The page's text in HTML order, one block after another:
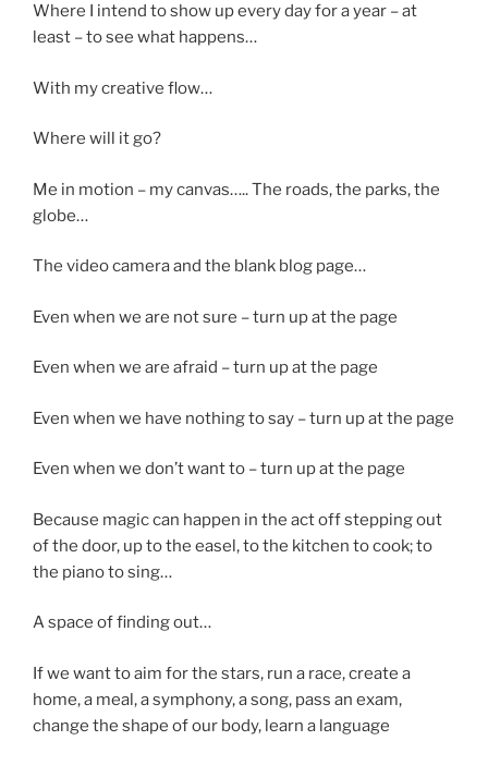
Where I intend to show up every day for a year – at
least – to see what happens…
With my creative flow…
Where will it go?
Me in motion – my canvas….. The roads, the parks, the
globe…
The video camera and the blank blog page…
Even when we are not sure – turn up at the page
Even when we are afraid – turn up at the page
Even when we have nothing to say – turn up at the page
Even when we don’t want to – turn up at the page
Because magic can happen in the act off stepping out
of the door, up to the easel, to the kitchen to cook; to
the piano to sing…
A space of finding out…
If we want to aim for the stars, run a race, create a
home, a meal, a symphony, a song, pass an exam,
change the shape of our body, learn a language